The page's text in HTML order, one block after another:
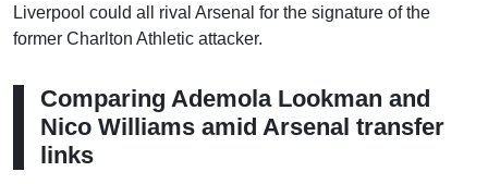
Liverpool could all rival Arsenal for the signature of the
former Charlton Athletic attacker.
Comparing Ademola Lookman and
Nico Williams amid Arsenal transfer
links